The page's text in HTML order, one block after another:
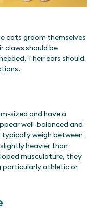
cats groom themselves
claws should be
Their ears should
sized and have a
well-balanced and
weigh between
heavier than
musculature, they
particularly athletic or